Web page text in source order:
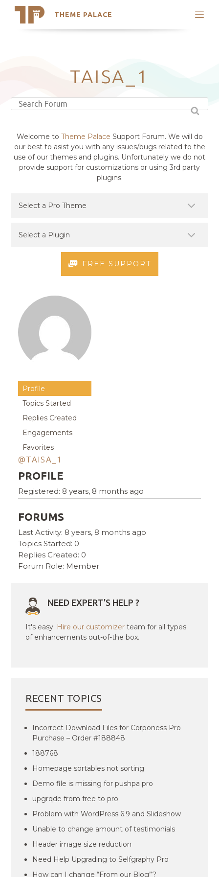
THEME PALACE
Search
Latest Themes
Trending ThemesTAISA_1
Welcome to Theme Palace Support Forum. We will do
our best to asist you with any issues/bugs related to the
use of our themes and plugins. Unfortunately we do not
provide support for customizations or using 3rd party
plugins.
FREE SUPPORT
Profile
Topics Started
Replies Created
Engagements
Favorites
@TAISA_1
PROFILE
Registered: 8 years, 8 months ago
FORUMS
Last Activity: 8 years, 8 months ago
Topics Started: 0
Replies Created: 0
Forum Role: Member
NEED EXPERT'S HELP ?
It's easy. Hire our customizer team for all types
of enhancements out-of-the box.
RECENT TOPICS
Incorrect Download Files for Corponess Pro
Purchase – Order #188848
188768
Homepage sortables not sorting
Demo file is missing for pushpa pro
upgrqde from free to pro
Problem with WordPress 6.9 and Slideshow
Unable to change amount of testimonials
Header image size reduction
Need Help Upgrading to Selfgraphy Pro
How can I change “From our Blog”?